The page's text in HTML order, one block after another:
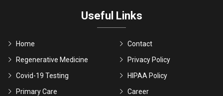
Useful Links
Home
Regenerative Medicine
Covid-19 Testing
Primary Care
Contact
Privacy Policy
HIPAA Policy
Career